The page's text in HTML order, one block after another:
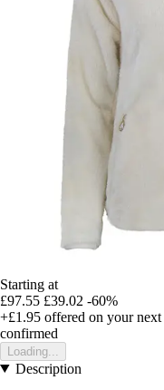
Starting at
£97.55 £39.02 -60%
+£1.95 offered on your next
confirmed
Loading...
Description